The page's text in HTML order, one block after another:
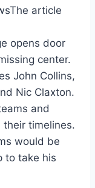
The article
opens door
center.
John Collins,
Nic Claxton.
and
timelines.
would be
to take his